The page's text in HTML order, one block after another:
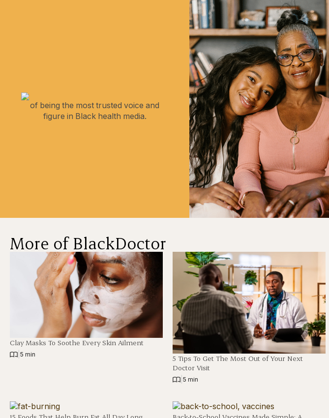
of being the most trusted voice and
figure in Black health media.
More of BlackDoctor
Clay Masks To Soothe Every Skin Ailment
5 min
5 Tips To Get The Most Out of Your Next
Doctor Visit
5 min